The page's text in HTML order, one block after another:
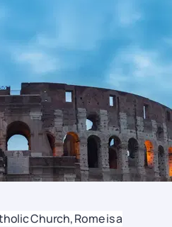
Church, Rome is a